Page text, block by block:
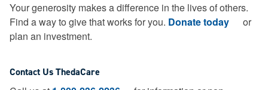
Your generosity makes a difference in the lives of others.
Find a way to give that works for you. Donate today
or
plan an investment.
Contact Us ThedaCare